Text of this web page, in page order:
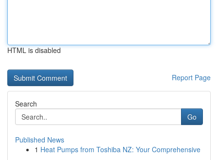
HTML is disabled
Report Page
Search
Go
Published News
1 Heat Pumps from Toshiba NZ: Your Comprehensive